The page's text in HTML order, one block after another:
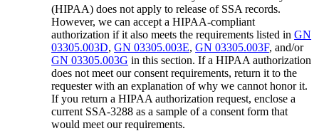
(HIPAA) does not apply to release of SSA records.
However, we can accept a HIPAA-compliant
authorization if it also meets the requirements listed inGN
03305.003D,GN 03305.003E,GN 03305.003F, and/or
GN 03305.003G in this section. If a HIPAA authorization
does not meet our consent requirements, return it to the
requester with an explanation of why we cannot honor it.
If you return a HIPAA authorization request, enclose a
current SSA-3288 as a sample of a consent form that
would meet our requirements.